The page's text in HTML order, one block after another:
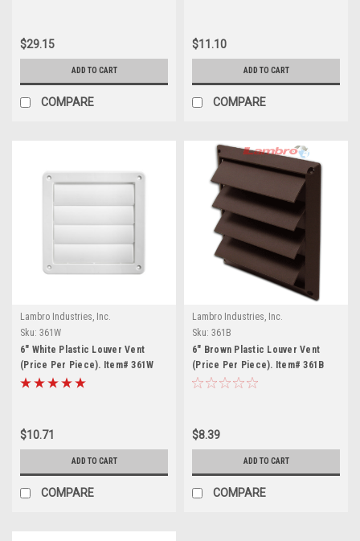
$29.15
ADD TO CART
COMPARE
$11.10
ADD TO CART
COMPARE
Lambro Industries, Inc.
Sku: 361W
6" White Plastic Louver Vent
(Price Per Piece). Item# 361W
$10.71
ADD TO CART
COMPARE
Lambro Industries, Inc.
Sku: 361B
6" Brown Plastic Louver Vent
(Price Per Piece). Item# 361B
$8.39
ADD TO CART
COMPARE